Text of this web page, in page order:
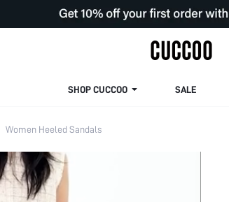
SHOP CUCCOO SALE
Women Heeled Sandals